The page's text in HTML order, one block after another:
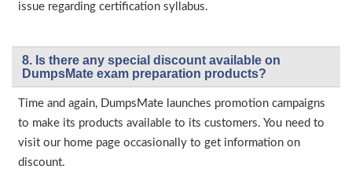
issue regarding certification syllabus.
8. Is there any special discount available on
DumpsMate exam preparation products?
Time and again, DumpsMate launches promotion campaigns
to make its products available to its customers. You need to
visit our home page occasionally to get information on
discount.